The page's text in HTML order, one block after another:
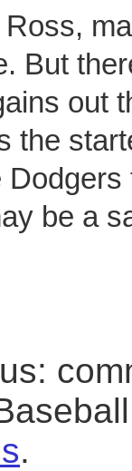
But
out
the
be a
.